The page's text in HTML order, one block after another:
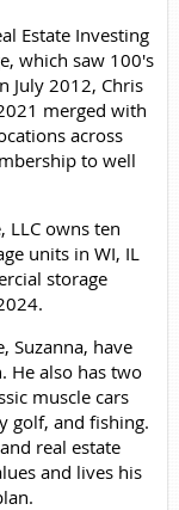
Estate Investing
which saw 100's
July 2012, Chris
merged with
across
to well
LLC owns ten
units in WI, IL
storage
Suzanna, have
He also has two
muscle cars
golf, and fishing.
real estate
and lives his